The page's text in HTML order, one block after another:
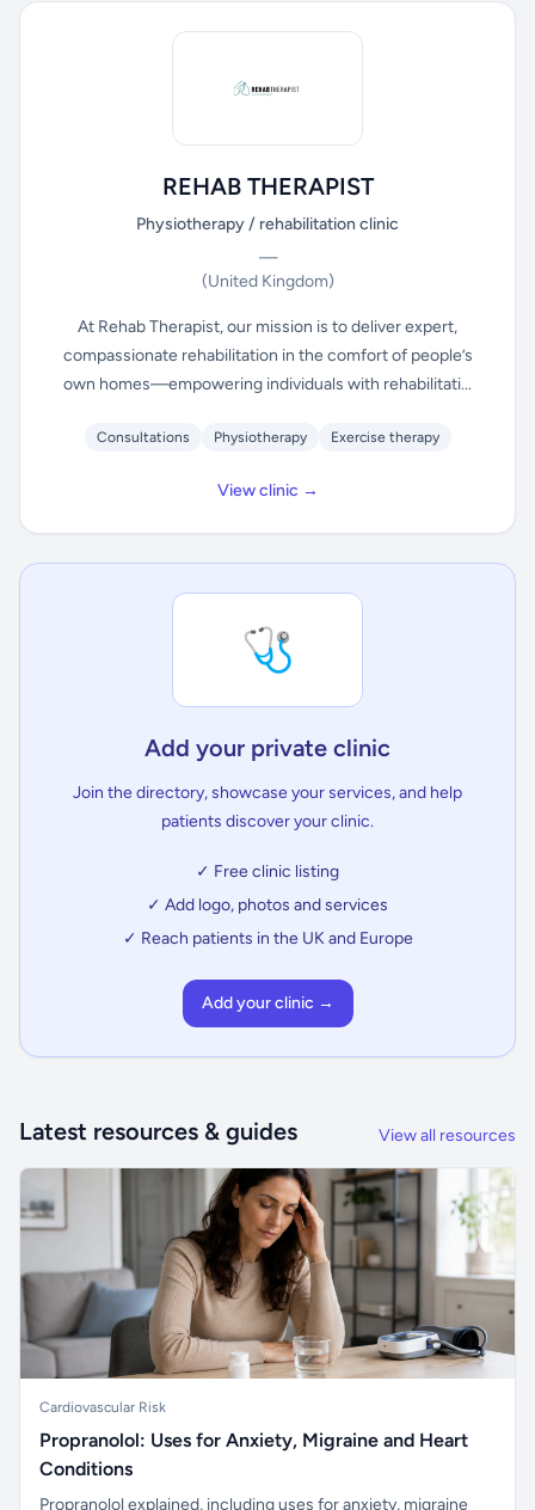
REHAB THERAPIST
Physiotherapy / rehabilitation clinic
—
(United Kingdom)
At Rehab Therapist, our mission is to deliver expert,
compassionate rehabilitation in the comfort of people’s
own homes—empowering individuals with rehabilitati...
Consultations Physiotherapy Exercise therapy
View clinic →
🩺
Add your private clinic
Join the directory, showcase your services, and help
patients discover your clinic.
✓ Free clinic listing
✓ Add logo, photos and services
✓ Reach patients in the UK and Europe
Add your clinic →
Latest resources & guides View all resources
Cardiovascular Risk
Propranolol: Uses for Anxiety, Migraine and Heart
Conditions
Propranolol explained, including uses for anxiety, migraine